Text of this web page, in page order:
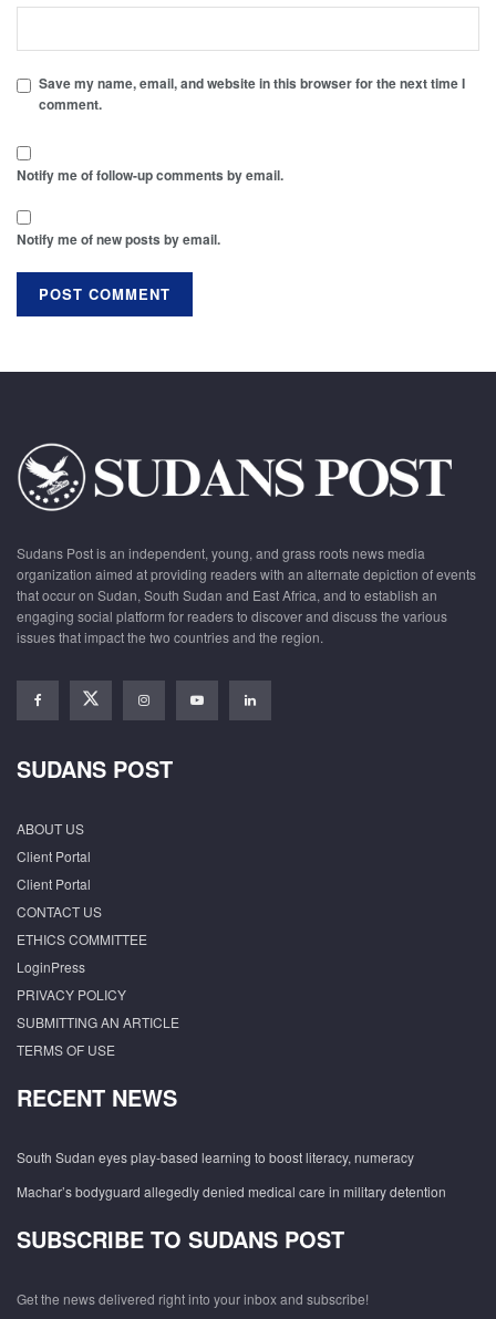
Save my name, email, and website in this browser for the next time I
comment.
Notify me of follow-up comments by email.
Notify me of new posts by email.
Sudans Post is an independent, young, and grass roots news media
organization aimed at providing readers with an alternate depiction of events
that occur on Sudan, South Sudan and East Africa, and to establish an
engaging social platform for readers to discover and discuss the various
issues that impact the two countries and the region.
SUDANS POST
ABOUT US
Client Portal
Client Portal
CONTACT US
ETHICS COMMITTEE
LoginPress
PRIVACY POLICY
SUBMITTING AN ARTICLE
TERMS OF USE
RECENT NEWS
South Sudan eyes play-based learning to boost literacy, numeracy
Machar’s bodyguard allegedly denied medical care in military detention
SUBSCRIBE TO SUDANS POST
Get the news delivered right into your inbox and subscribe!